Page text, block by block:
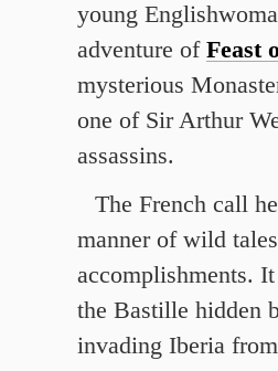
young
adventure of Feast
mysterious
one of Sir Arthur
assassins.
The French call
manner of wild
accomplishments.
the Bastille hidden
invading Iberia